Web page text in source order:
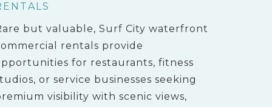
but valuable, Surf City waterfront
rentals provide
for restaurants, fitness
or service businesses seeking
visibility with scenic views,